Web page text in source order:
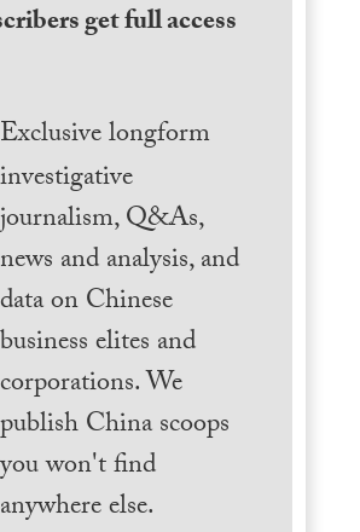
get full access
Exclusive longform
investigative
journalism, Q&As,
news and analysis, and
data on Chinese
business elites and
corporations. We
publish China scoops
you won't find
anywhere else.